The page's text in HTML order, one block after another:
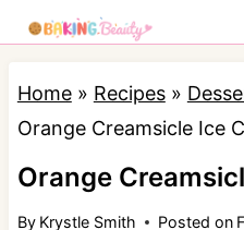
k
Home» Recipes»
Orange Creamsicle Ice
Orange
By Krystle Smith Posted on